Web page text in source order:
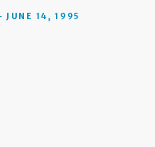
JUNE 14, 1995